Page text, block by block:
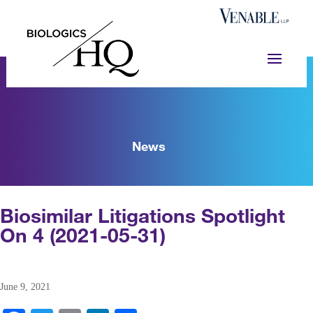
News
Biosimilar Litigations Spotlight
On 4 (2021-05-31)
June 9, 2021